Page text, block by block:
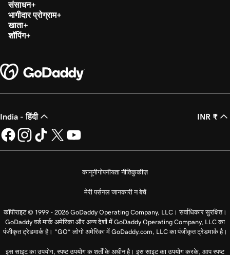
संसाधन
भागीदार प्रोग्राम
खाता
शॉपिंग
India - हिंदी INR ₹
कानूनीगोपनीयता नीतिकुकीज़
मेरी पर्सनल जानकारी न बेचें
कॉपीराइट © 1999 - 2026 GoDaddy Operating Company, LLC। सर्वाधिकार सुरक्षित।
GoDaddy वर्ड मार्क अमेरिका और अन्य देशों में GoDaddy Operating Company, LLC का
पंजीकृत ट्रेडमार्क है। “GO” लोगो अमेरिका में GoDaddy.com, LLC का पंजीकृत ट्रेडमार्क है।
इस साइट का उपयोग, स्पष्ट उपयोग क शर्तों के अधीन है। इस साइट का उपयोग करके, आप स्पष्ट